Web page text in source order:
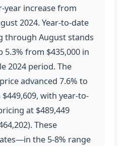
year increase from
2024. Year-to-date
through August stands
5.3% from $435,000 in
2024 period. The
advanced 7.6% to
with year-to-
at $489,449
These
the 5-8% range